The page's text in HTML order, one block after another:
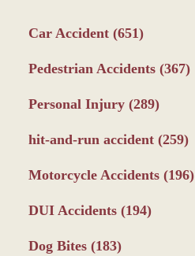
Car Accident (651)
Pedestrian Accidents (367)
Personal Injury (289)
hit-and-run accident (259)
Motorcycle Accidents (196)
DUI Accidents (194)
Dog Bites (183)